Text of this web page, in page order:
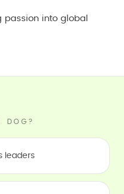
passion into global
DOG?
leaders